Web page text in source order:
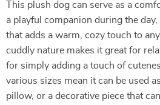
This plush dog can serve as a
a playful companion during the
that adds a warm, cozy touch to
cuddly nature makes it great for
for simply adding a touch of
various sizes mean it can be used
pillow, or a decorative piece that